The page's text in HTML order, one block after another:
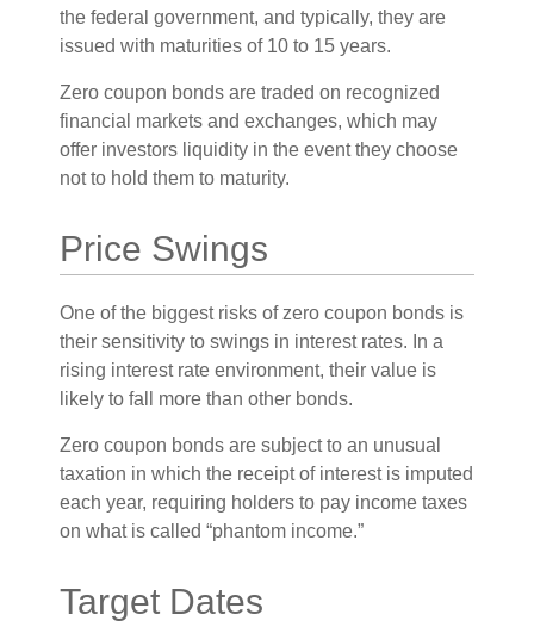
the federal government, and typically, they are
issued with maturities of 10 to 15 years.
Zero coupon bonds are traded on recognized
financial markets and exchanges, which may
offer investors liquidity in the event they choose
not to hold them to maturity.
Price Swings
One of the biggest risks of zero coupon bonds is
their sensitivity to swings in interest rates. In a
rising interest rate environment, their value is
likely to fall more than other bonds.
Zero coupon bonds are subject to an unusual
taxation in which the receipt of interest is imputed
each year, requiring holders to pay income taxes
on what is called “phantom income.”
Target Dates